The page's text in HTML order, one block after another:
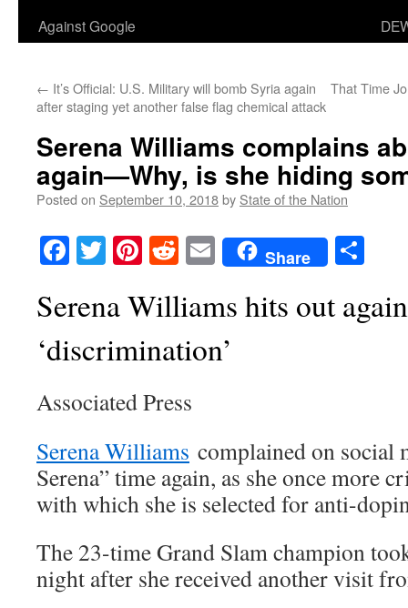
Against Google
← It’s Official: U.S. Military will bomb Syria again
after staging yet another false flag chemical attack
That Time
Serena Williams complains
again—Why, is she hiding
Posted on September 10, 2018by State of the Nation
Facebook
TwitterPinterest
RedditEmailShare
Serena Williams hits out
‘discrimination’
Associated Press
Serena Williams complained on social
Serena” time again, as she once more
with which she is selected for anti-
The 23-time Grand Slam champion
night after she received another visit